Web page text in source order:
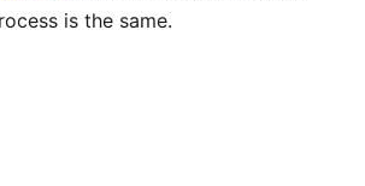
is the same.